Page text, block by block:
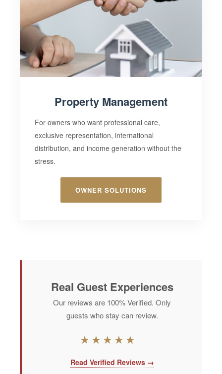
Property Management
For owners who want professional care,
exclusive representation, international
distribution, and income generation without the
stress.
OWNER SOLUTIONS
Real Guest Experiences
Our reviews are 100% Verified. Only
guests who stay can review.
★★★★★
Read Verified Reviews →